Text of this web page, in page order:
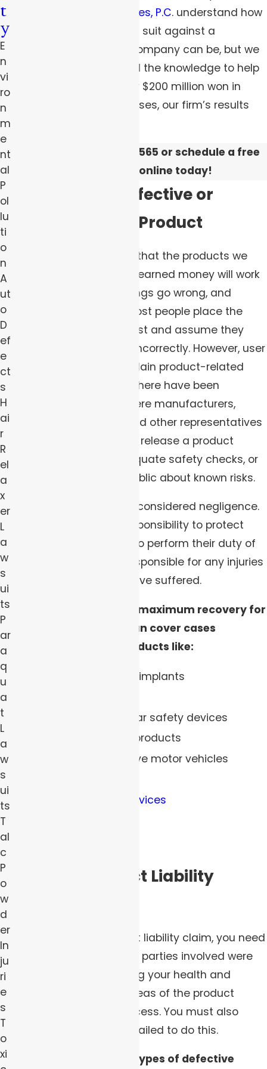
Robert Peirce & Associates, P.C. understand how
overwhelming bringing a suit against a
manufacturer or large company can be, but we
have the experience and the knowledge to help
you fight back. With over $200 million won in
mass torts and injury cases, our firm’s results
(844) 383-0565 or schedule a free
consultation online today!
Identifying a Defective or
Malfunctioning Product
By and large, we expect that the products we
purchase with our hard-earned money will work
as advertised. When things go wrong, and
serious injuries result, most people place the
blame on themselves first and assume they
have used the product incorrectly. However, user
error doesn’t always explain product-related
injuries. Over the years, there have been
countless instances where manufacturers,
designers, marketers, and other representatives
of a company rushed to release a product
without performing adequate safety checks, or
without informing the public about known risks.
When this happens, it is considered negligence.
Corporations have a responsibility to protect
consumers, and failing to perform their duty of
care can make them responsible for any injuries
you or your loved one have suffered.
Our team can fight for maximum recovery for
your injuries, and we can cover cases
involving defective products like:
Dangerous cosmetic implants
Faulty seat belts or car safety devices
Contaminated food products
Recalled and defective motor vehicles
Defective medical devices
Types of Product Liability
For a successful product liability claim, you need
to demonstrate that the parties involved were
responsible for protecting your health and
safety in one or more areas of the product
creation and selling process. You must also
demonstrate that they failed to do this.
There are three major types of defective
t
y
E
n
vi
ro
n
m
e
nt
al
P
ol
lu
ti
o
n
A
ut
o
D
ef
e
ct
s
H
ai
r
R
el
a
x
er
L
a
w
s
ui
ts
P
ar
a
q
u
a
t
L
a
w
s
ui
ts
T
al
c
P
o
w
d
er
In
ju
ri
e
s
T
o
xi